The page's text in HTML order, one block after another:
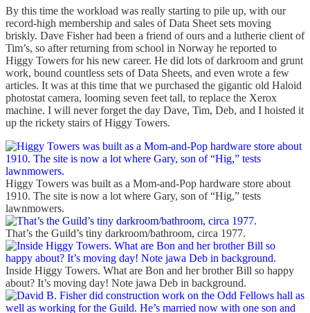
By this time the workload was really starting to pile up, with our
record-high membership and sales of Data Sheet sets moving
briskly. Dave Fisher had been a friend of ours and a lutherie client of
Tim’s, so after returning from school in Norway he reported to
Higgy Towers for his new career. He did lots of darkroom and grunt
work, bound countless sets of Data Sheets, and even wrote a few
articles. It was at this time that we purchased the gigantic old Haloid
photostat camera, looming seven feet tall, to replace the Xerox
machine. I will never forget the day Dave, Tim, Deb, and I hoisted it
up the rickety stairs of Higgy Towers.
Higgy Towers was built as a Mom-and-Pop hardware store about
1910. The site is now a lot where Gary, son of “Hig,” tests
lawnmowers.
That’s the Guild’s tiny darkroom/bathroom, circa 1977.
Inside Higgy Towers. What are Bon and her brother Bill so happy
about? It’s moving day! Note jawa Deb in background.